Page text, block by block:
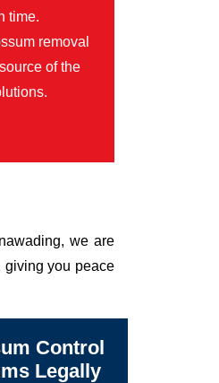
time.
removal
of the
we are
giving you peace
Control
Legally